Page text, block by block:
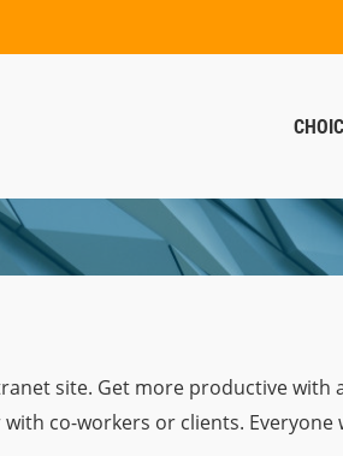
site. Get more productive with
co-workers or clients. Everyone